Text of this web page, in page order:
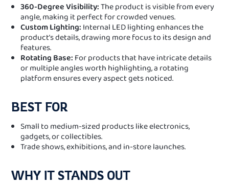
360-Degree Visibility:The product is visible from every
angle, making it perfect for crowded venues.
Custom Lighting: Internal LED lighting enhances the
product’s details, drawing more focus to its design and
features.
Rotating Base: For products that have intricate details
or multiple angles worth highlighting, a rotating
platform ensures every aspect gets noticed.
BEST FOR
Small to medium-sized products like electronics,
gadgets, or collectibles.
Trade shows, exhibitions, and in-store launches.
WHY IT STANDS OUT